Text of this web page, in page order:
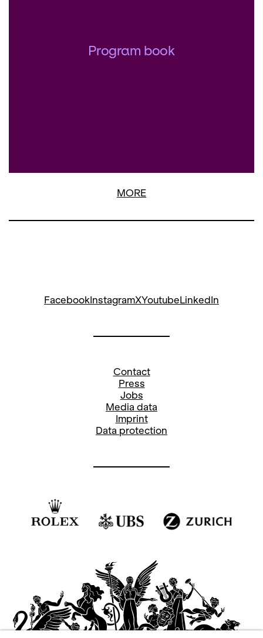
Program book
MORE
Facebook InstagramXYoutube LinkedIn
Contact
Press
Jobs
Media data
Imprint
Data protection